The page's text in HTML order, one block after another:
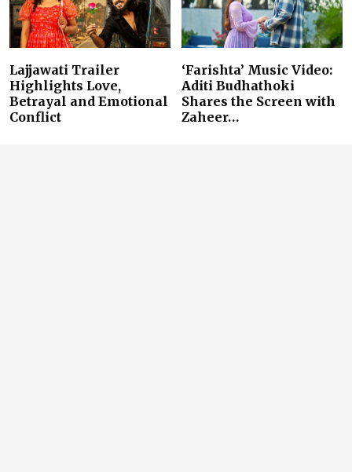
Lajjawati Trailer
Highlights Love,
Betrayal and Emotional
Conflict
‘Farishta’ Music Video:
Aditi Budhathoki
Shares the Screen with
Zaheer…